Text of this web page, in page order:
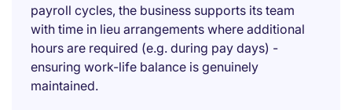
payroll cycles, the business supports its team
with time in lieu arrangements where additional
hours are required (e.g. during pay days) -
ensuring work-life balance is genuinely
maintained.